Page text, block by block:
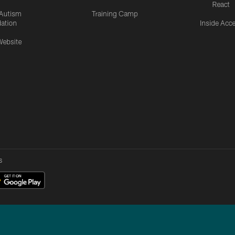
Training Camp
React
Inside